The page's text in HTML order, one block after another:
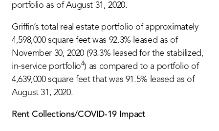
portfolio as of August 31, 2020.
Griffin’s total real estate portfolio of approximately
4,598,000 square feet was 92.3% leased as of
November 30, 2020 (93.3% leased for the stabilized,
in-service portfolio4) as compared to a portfolio of
4,639,000 square feet that was 91.5% leased as of
August 31, 2020.
Rent Collections/COVID-19 Impact